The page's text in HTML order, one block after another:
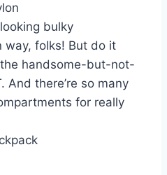
bulky
way, folks! But do it
handsome-but-not-
And there’re so many
for really